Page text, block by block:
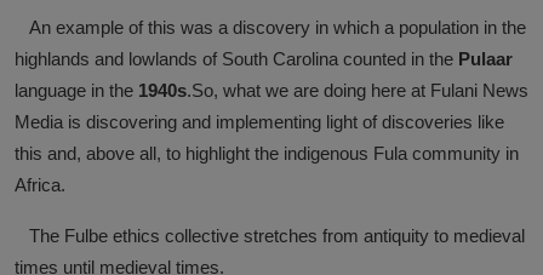
PROFILES
Media
An example of this was a discovery in which a population in the
highlands and lowlands of South Carolina counted in the Pulaar
language in the 1940s.So, what we are doing here at Fulani News
Media is discovering and implementing light of discoveries like
this and, above all, to highlight the indigenous Fula community in
Africa.
The Fulbe ethics collective stretches from antiquity to medieval
times until medieval times.